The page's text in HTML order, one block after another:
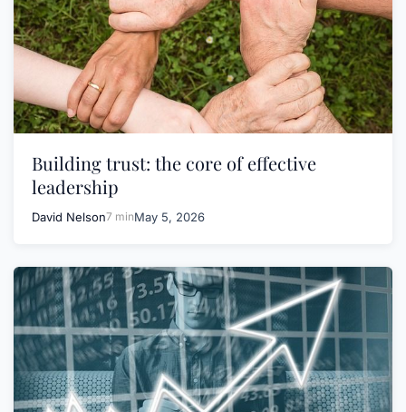
Building trust: the core of effective
leadership
David Nelson7 minMay 5, 2026